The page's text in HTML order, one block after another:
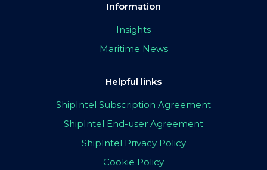
Information
Insights
Maritime News
Helpful links
ShipIntel Subscription Agreement
ShipIntel End-user Agreement
ShipIntel Privacy Policy
Cookie Policy